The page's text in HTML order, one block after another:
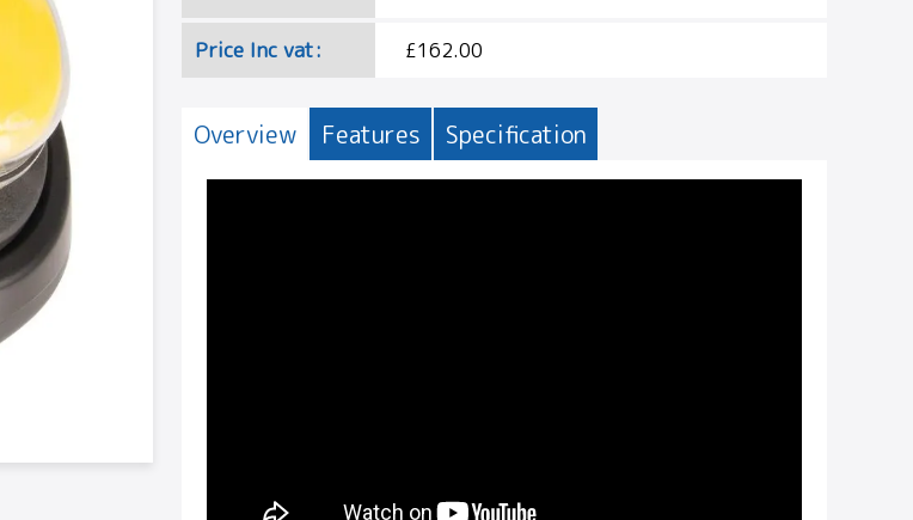
Price Inc vat: £162.00
Overview Features Specification